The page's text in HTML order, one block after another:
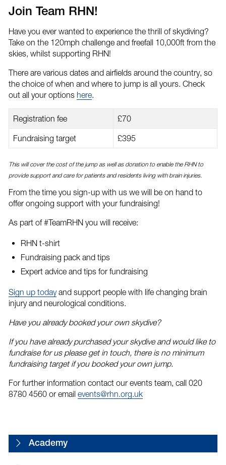
email
FacebookTwitter
Join Team RHN!
Have you ever wanted to experience the thrill of skydiving?
Take on the 120mph challenge and freefall 10,000ft from the
skies, whilst supporting RHN!
There are various dates and airfields around the country, so
the choice of when and where to jump is all yours. Check
out all your options here.
Registration fee £70
Fundraising target £395
This will cover the cost of the jump as well as donation to enable the RHN to
provide support and care for patients and residents living with brain injuries.
From the time you sign-up with us we will be on hand to
offer ongoing support with your fundraising!
As part of #TeamRHN you will receive:
RHN t-shirt
Fundraising pack and tips
Expert advice and tips for fundraising
Sign up todayand support people with life changing brain
injury and neurological conditions.
Have you already booked your own skydive?
If you have already purchased your skydive and would like to
fundraise for us please get in touch, there is no minimum
fundraising target if you booked your own jump.
For further information contact our events team, call 020
8780 4560 or email events@rhn.org.uk
Academy